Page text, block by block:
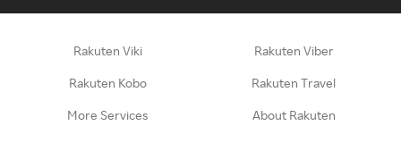
Rakuten Viki Rakuten Viber
Rakuten Kobo Rakuten Travel
More Services About Rakuten